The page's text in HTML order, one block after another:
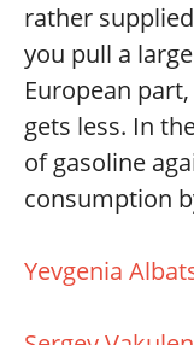
rather
you pull a
European
gets less. In
of gasoline
consumption
Yevgenia